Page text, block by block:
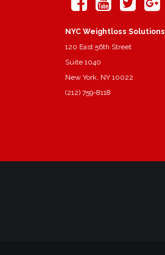
NYC Weightloss Solutions
120 East 56th Street
Suite 1040
New York, NY 10022
(212) 759-8118